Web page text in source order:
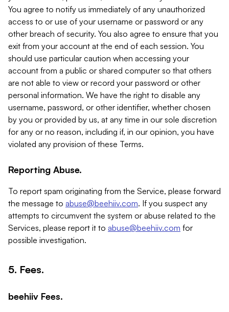
You agree to notify us immediately of any unauthorized
access to or use of your username or password or any
other breach of security. You also agree to ensure that you
exit from your account at the end of each session. You
should use particular caution when accessing your
account from a public or shared computer so that others
are not able to view or record your password or other
personal information. We have the right to disable any
username, password, or other identifier, whether chosen
by you or provided by us, at any time in our sole discretion
for any or no reason, including if, in our opinion, you have
violated any provision of these Terms.
Reporting Abuse.
To report spam originating from the Service, please forward
the message to abuse@beehiiv.com. If you suspect any
attempts to circumvent the system or abuse related to the
Services, please report it to abuse@beehiiv.com for
possible investigation.
5. Fees.
beehiiv Fees.